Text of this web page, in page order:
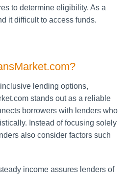
to determine eligibility. As a
it difficult to access funds.
lending options,
stands out as a reliable
borrowers with lenders who
Instead of focusing solely
also consider factors such
income assures lenders of